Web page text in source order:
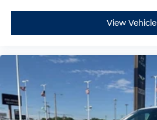
View Vehicle